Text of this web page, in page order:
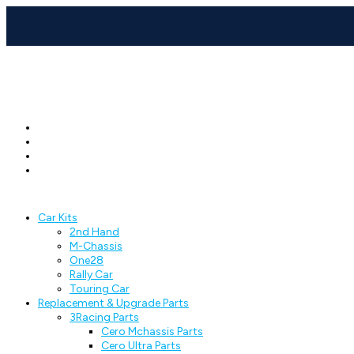
Car Kits
2nd Hand
M-Chassis
One28
Rally Car
Touring Car
Replacement & Upgrade Parts
3Racing Parts
Cero Mchassis Parts
Cero Ultra Parts